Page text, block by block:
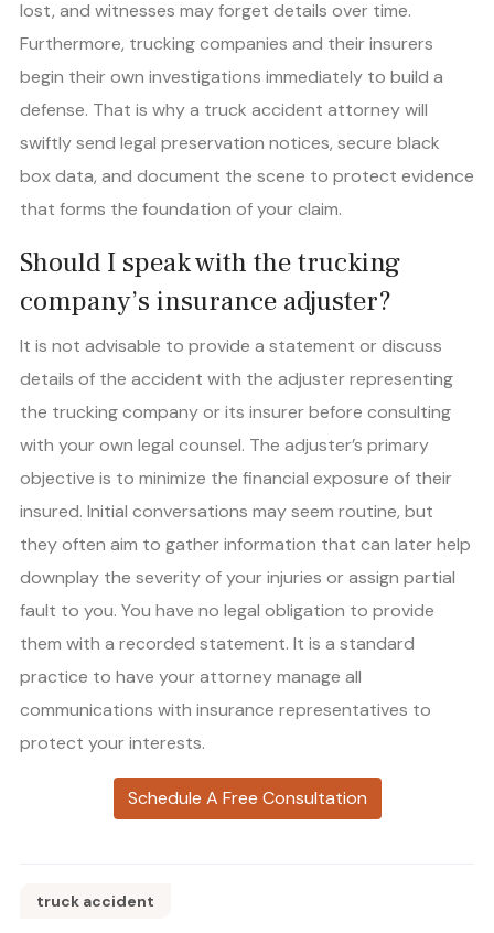
lost, and witnesses may forget details over time.
Furthermore, trucking companies and their insurers
begin their own investigations immediately to build a
defense. That is why a truck accident attorney will
swiftly send legal preservation notices, secure black
box data, and document the scene to protect evidence
that forms the foundation of your claim.
Should I speak with the trucking
company’s insurance adjuster?
It is not advisable to provide a statement or discuss
details of the accident with the adjuster representing
the trucking company or its insurer before consulting
with your own legal counsel. The adjuster’s primary
objective is to minimize the financial exposure of their
insured. Initial conversations may seem routine, but
they often aim to gather information that can later help
downplay the severity of your injuries or assign partial
fault to you. You have no legal obligation to provide
them with a recorded statement. It is a standard
practice to have your attorney manage all
communications with insurance representatives to
protect your interests.
Schedule A Free Consultation
truck accident